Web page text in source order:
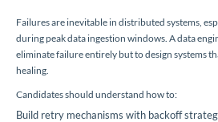
Failures are inevitable in distributed systems,
during peak data ingestion windows. A data
eliminate failure entirely but to design systems
healing.
Candidates should understand how to:
Build retry mechanisms with backoff